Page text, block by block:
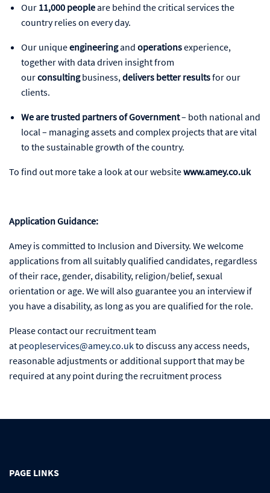
Our 11,000 peopleare behind the critical services the
country relies on every day.
Our uniqueengineeringand operationsexperience,
together with data driven insight from
ourconsultingbusiness, delivers better resultsfor our
clients.
We are trusted partners of Government– both national and
local – managing assets and complex projects that are vital
to the sustainable growth of the country.
To find out more take a look at our websitewww.amey.co.uk
Application Guidance:
Amey is committed to Inclusion and Diversity. We welcome
applications from all suitably qualified candidates, regardless
of their race, gender, disability, religion/belief, sexual
orientation or age. We will also guarantee you an interview if
you have a disability, as long as you are qualified for the role.
Please contact our recruitment team
at peopleservices@amey.co.ukto discuss any access needs,
reasonable adjustments or additional support that may be
required at any point during the recruitment process
PAGE LINKS